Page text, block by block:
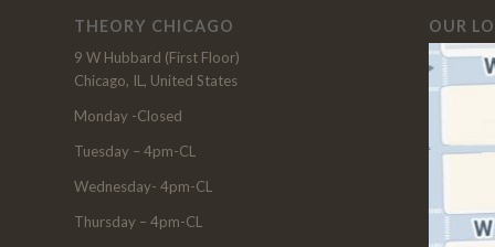
THEORY CHICAGO
9 W Hubbard (First Floor)
Chicago, IL, United States
Monday -Closed
Tuesday – 4pm-CL
Wednesday- 4pm-CL
Thursday – 4pm-CL
OUR